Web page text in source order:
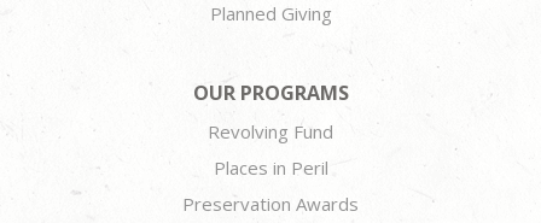
Planned Giving
OUR PROGRAMS
Revolving Fund
Places in Peril
Preservation Awards